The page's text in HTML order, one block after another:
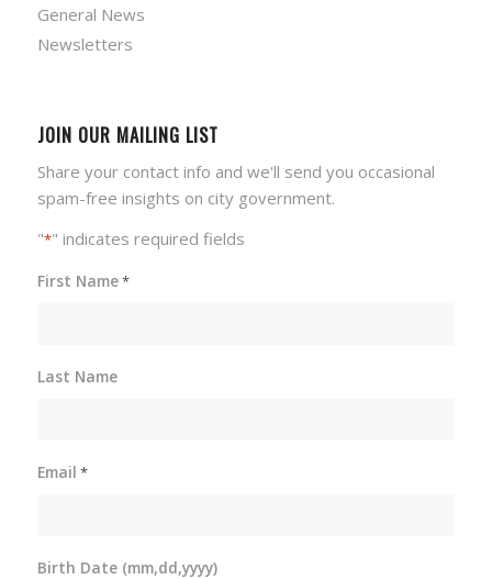
General News
Newsletters
JOIN OUR MAILING LIST
Share your contact info and we'll send you occasional
spam-free insights on city government.
"*" indicates required fields
First Name*
Last Name
Email *
Birth Date (mm,dd,yyyy)